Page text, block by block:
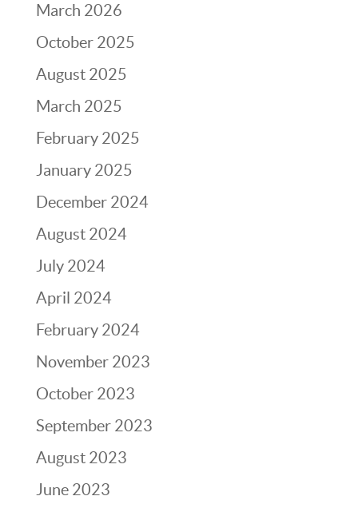
March 2026
October 2025
August 2025
March 2025
February 2025
January 2025
December 2024
August 2024
July 2024
April 2024
February 2024
November 2023
October 2023
September 2023
August 2023
June 2023